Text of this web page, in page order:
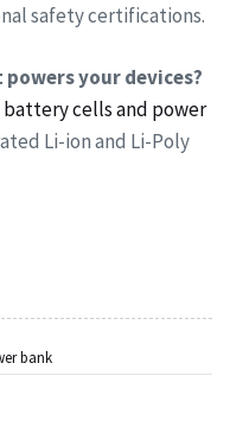
safety certifications.
your devices?
cells and power
Li-ion and Li-Poly
bank